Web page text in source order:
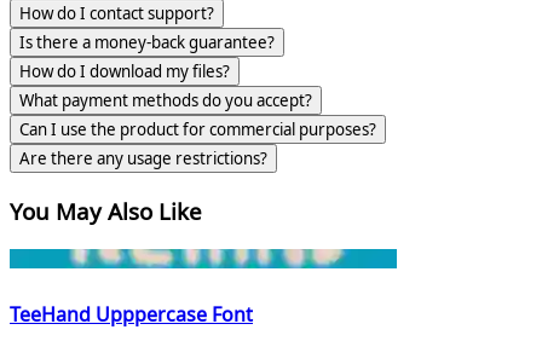
How do I contact support?
Is there a money-back guarantee?
How do I download my files?
What payment methods do you accept?
Can I use the product for commercial purposes?
Are there any usage restrictions?
You May Also Like
TeeHand Upppercase Font